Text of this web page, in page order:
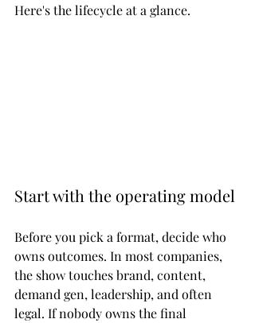
Here's the lifecycle at a glance.
Start with the operating model
Before you pick a format, decide who
owns outcomes. In most companies,
the show touches brand, content,
demand gen, leadership, and often
legal. If nobody owns the final